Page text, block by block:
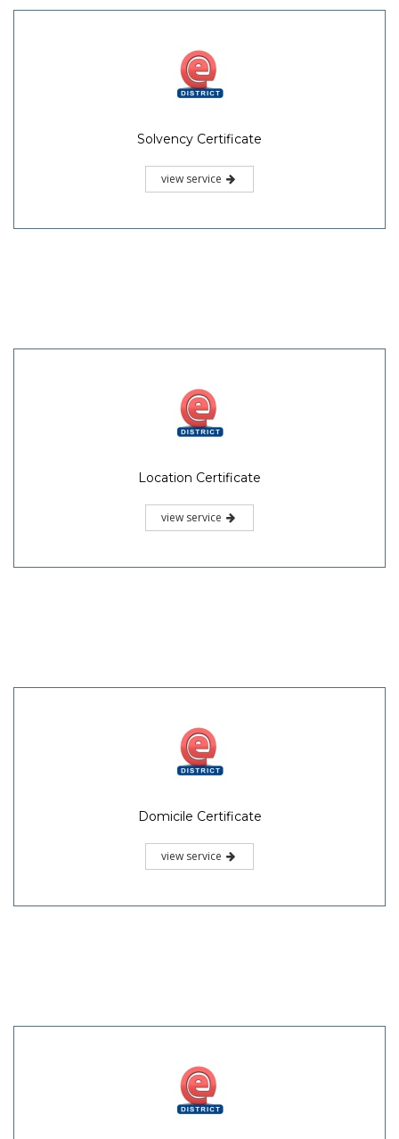
Solvency Certificate
view service
Location Certificate
view service
Domicile Certificate
view service